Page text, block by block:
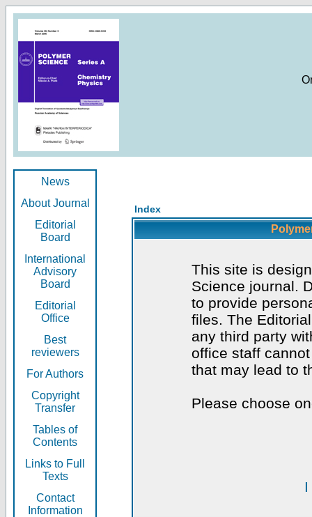
News
About Journal
Editorial
Board
International
Advisory
Board
Editorial
Office
Best
reviewers
For Authors
Copyright
Transfer
Tables of
Contents
Links to Full
Texts
Contact
Information
Index
This site is
Science journal.
to provide
files. The
any third party
office staff
that may lead to
Please choose